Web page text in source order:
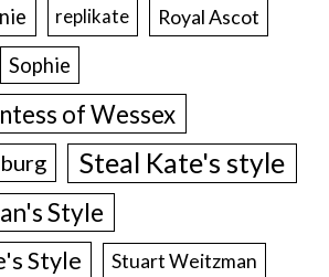
replikate Royal Ascot
Sophie
of Wessex
Steal Kate's style
Style
Style Stuart Weitzman